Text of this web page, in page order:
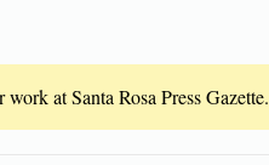
at Santa Rosa Press Gazette.